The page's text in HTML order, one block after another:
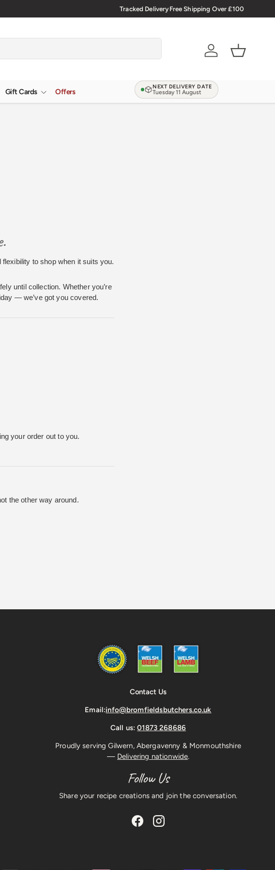
🇬🇧 Premium Welsh Meat Delivered Nationwide
Tracked DeliveryFree Shipping Over £100
AccountBasket
Gift Cards Offers
NEXT DELIVERY DATE
Tuesday 11 August
to shop when it suits you.
until collection. Whether you’re
— we’ve got you covered.
your order out to you.
the other way around.
Contact Us
Email:info@bromfieldsbutchers.co.uk
Call us:01873 268686
Proudly serving Gilwern, Abergavenny & Monmouthshire
— Delivering nationwide.
Follow Us
Share your recipe creations and join the conversation.
FacebookInstagram